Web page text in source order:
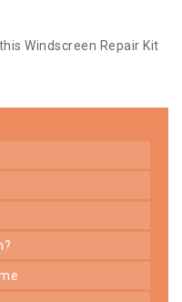
Windscreen Repair Kit